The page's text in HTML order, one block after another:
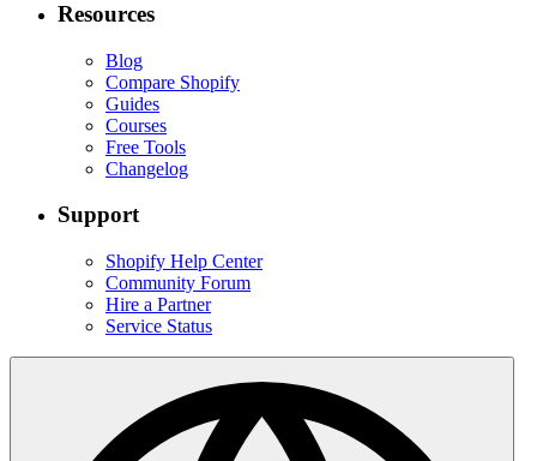
Resources
Blog
Compare Shopify
Guides
Courses
Free Tools
Changelog
Support
Shopify Help Center
Community Forum
Hire a Partner
Service Status